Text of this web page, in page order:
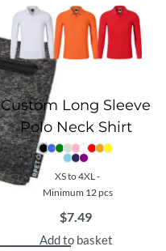
Custom Long Sleeve
Polo Neck Shirt
XS to 4XL -
Minimum 12 pcs
$7.49
Add to basket